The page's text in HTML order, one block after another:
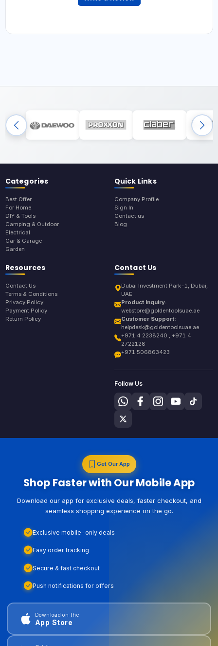
Categories
Best Offer
For Home
DIY & Tools
Camping & Outdoor
Electrical
Car & Garage
Garden
Quick Links
Company Profile
Sign In
Contact us
Blog
Resources
Contact Us
Terms & Conditions
Privacy Policy
Payment Policy
Return Policy
Contact Us
Dubai Investment Park-1, Dubai,
UAE
Product Inquiry:
webstore@goldentoolsuae.ae
Customer Support:
helpdesk@goldentoolsuae.ae
+971 4 2238240 , +971 4
2722128
+971 506863423
Follow Us
Get Our App
Shop Faster with Our Mobile App
Download our app for exclusive deals, faster checkout, and
seamless shopping experience on the go.
Exclusive mobile-only deals
Easy order tracking
Secure & fast checkout
Push notifications for offers
Download on the
App Store